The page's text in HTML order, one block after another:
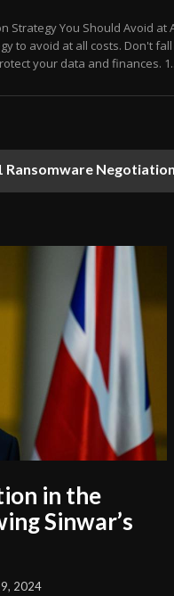
Strategy You Should Avoid at
to avoid at all costs. Don't fall
your data and finances.
Ransomware
in the
Sinwar’s
2024